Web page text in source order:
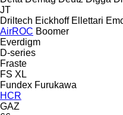
JT
Driltech Eickhoff Ellettari
AirROC Boomer
Everdigm
D-series
Fraste
FS XL
Fundex Furukawa
HCR
GAZ